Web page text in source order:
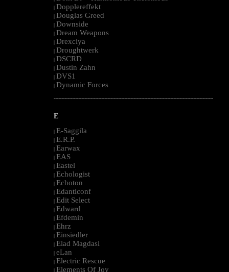
| Dopplereffekt
| Douglas Greed
| Downside
| Dream Weapons
| Drexciya
| Droughtwerk
| DSCRD
| Dustin Zahn
| DVS1
| Dynamic Forces
--------------------------------------------------------------------------------------------------------
E
| E-Saggila
| E.R.P.
| Earwax
| EAS
| Eastel
| Echologist
| Echoton
| Edanticonf
| Edit Select
| Edward
| Efdemin
| Ehrz
| Einsiedler
| Elad Magdasi
| eLan
| Electric Rescue
| Elements Of Joy